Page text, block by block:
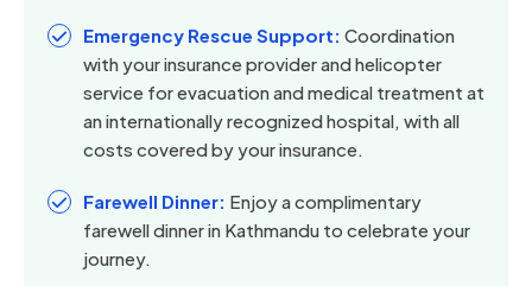
Emergency Rescue Support: Coordination
with your insurance provider and helicopter
service for evacuation and medical treatment at
an internationally recognized hospital, with all
costs covered by your insurance.
Farewell Dinner: Enjoy a complimentary
farewell dinner in Kathmandu to celebrate your
journey.